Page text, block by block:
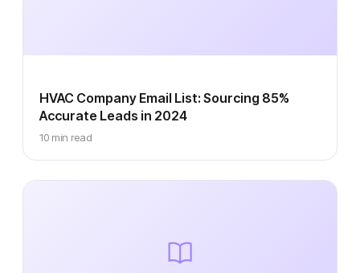
HVAC Company Email List: Sourcing 85%
Accurate Leads in 2024
10 min read